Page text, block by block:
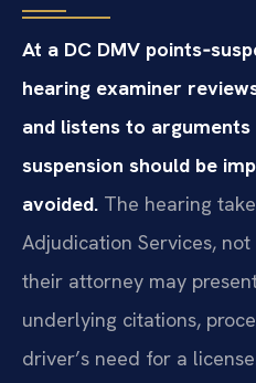
At a DC DMV
hearing examiner
and listens to
suspension should be
avoided. The hearing
Adjudication Services,
their attorney may
underlying citations,
driver’s need for a